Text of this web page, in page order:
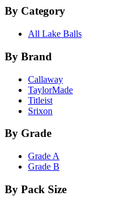
By Category
All Lake Balls
By Brand
Callaway
TaylorMade
Titleist
Srixon
By Grade
Grade A
Grade B
By Pack Size